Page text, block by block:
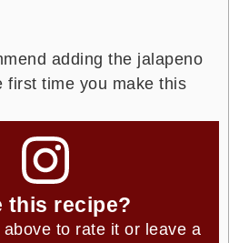
adding the jalapeno
first time you make this
this recipe?
to rate it or leave a